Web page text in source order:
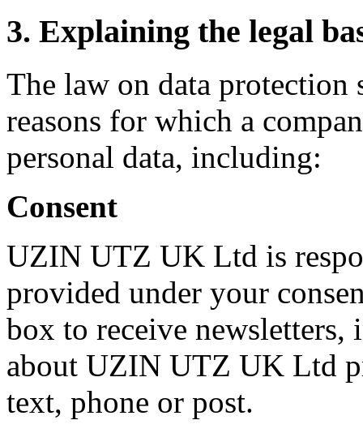
3. Explaining the legal
The law on data protection
reasons for which a
personal data, including:
Consent
UZIN UTZ UK Ltd is
provided under your
box to receive
about UZIN UTZ UK Ltd
text, phone or post.